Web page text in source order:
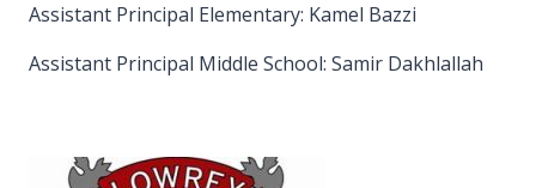
Assistant Principal Elementary: Kamel Bazzi
Assistant Principal Middle School: Samir Dakhlallah